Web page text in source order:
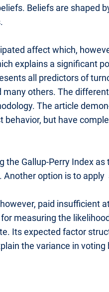
Beliefs are shaped
affect which,
explains a significant
all predictors of
others. The
The article
but have
Gallup-Perry Index
Another option is to apply
paid insufficient
measuring the
Its expected factor
the variance in